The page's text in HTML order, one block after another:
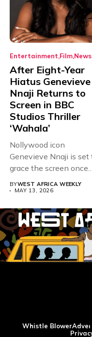
Entertainment Film News
After Eight-Year
Hiatus Genevieve
Nnaji Returns to
Screen in BBC
Studios Thriller
‘Wahala’
Nollywood icon
Genevieve Nnaji is set
grace the screen once
more,...
BYWEST AFRICA WEEKLY
MAY 13, 2026
Whistle Blower